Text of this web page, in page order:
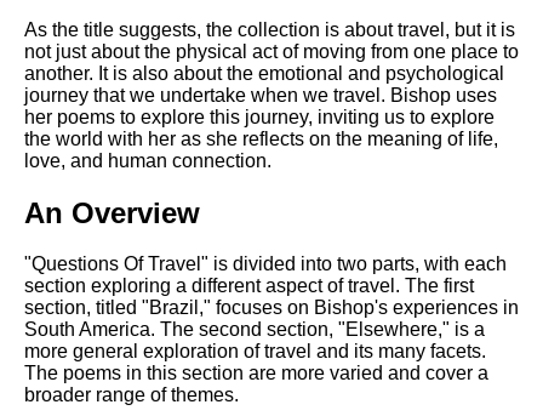
Speed Math Practice
As the title suggests, the collection is about travel, but it is
not just about the physical act of moving from one place to
another. It is also about the emotional and psychological
journey that we undertake when we travel. Bishop uses
her poems to explore this journey, inviting us to explore
the world with her as she reflects on the meaning of life,
love, and human connection.
An Overview
"Questions Of Travel" is divided into two parts, with each
section exploring a different aspect of travel. The first
section, titled "Brazil," focuses on Bishop's experiences in
South America. The second section, "Elsewhere," is a
more general exploration of travel and its many facets.
The poems in this section are more varied and cover a
broader range of themes.